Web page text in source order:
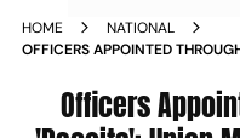
HOME
NATIONAL
OFFICERS APPOINTED
Officers